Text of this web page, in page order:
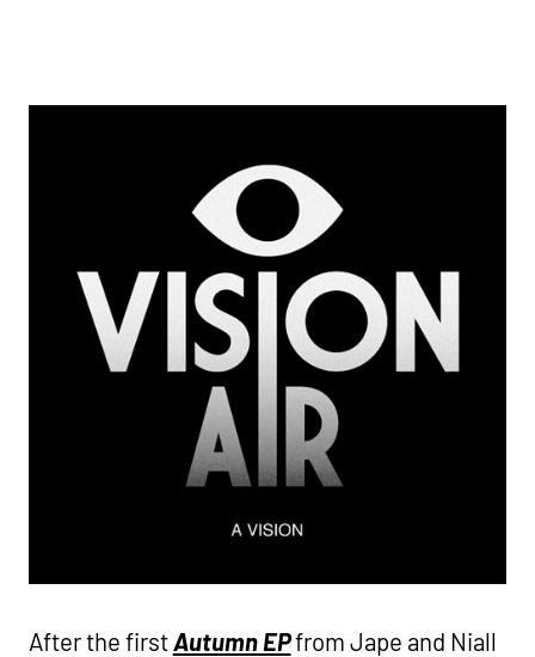
After the first Autumn EPfrom Jape and Niall